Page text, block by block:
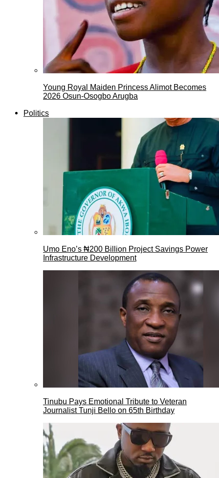
Young Royal Maiden Princess Alimot Becomes
2026 Osun-Osogbo Arugba
Politics
Umo Eno’s ₦200 Billion Project Savings Power
Infrastructure Development
Tinubu Pays Emotional Tribute to Veteran
Journalist Tunji Bello on 65th Birthday